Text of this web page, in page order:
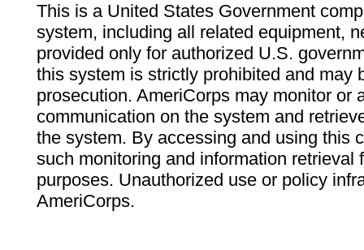
This is a United States Government
system, including all related equipment,
provided only for authorized U.S.
this system is strictly prohibited and may
prosecution. AmeriCorps may monitor or
communication on the system and
the system. By accessing and using this
such monitoring and information retrieval
purposes. Unauthorized use or policy
AmeriCorps.